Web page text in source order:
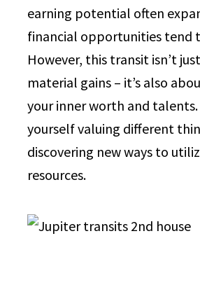
earning potential often
financial opportunities tend
However, this transit isn’t
material gains – it’s also
your inner worth and
yourself valuing different
discovering new ways to
resources.